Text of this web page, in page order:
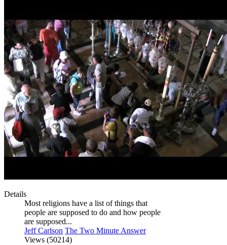
Details
Most religions have a list of things that
people are supposed to do and how people
are supposed...
Jeff Carlson The Two Minute Answer
Views (50214)